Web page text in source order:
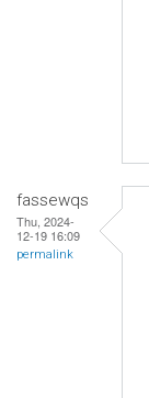
fassewqs
Thu, 2024-
12-19 16:09
permalink